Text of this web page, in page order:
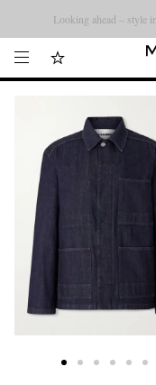
Looking ahead – style